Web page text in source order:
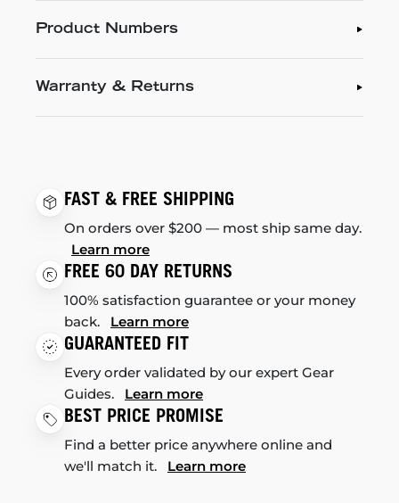
Product Numbers
Warranty & Returns
FAST & FREE SHIPPING
On orders over $200 — most ship same day.
Learn more
FREE 60 DAY RETURNS
100% satisfaction guarantee or your money
back. Learn more
GUARANTEED FIT
Every order validated by our expert Gear
Guides. Learn more
BEST PRICE PROMISE
Find a better price anywhere online and
we'll match it. Learn more